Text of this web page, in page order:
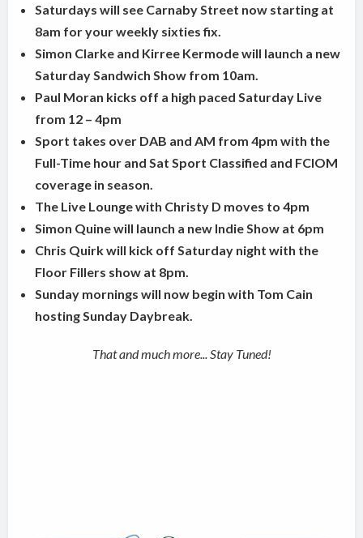
Saturdays will see Carnaby Street now starting at
8am for your weekly sixties fix.
Simon Clarke and Kirree Kermode will launch a new
Saturday Sandwich Show from 10am.
Paul Moran kicks off a high paced Saturday Live
from 12 – 4pm
Sport takes over DAB and AM from 4pm with the
Full-Time hour and Sat Sport Classified and FCIOM
coverage in season.
The Live Lounge with Christy D moves to 4pm
Simon Quine will launch a new Indie Show at 6pm
Chris Quirk will kick off Saturday night with the
Floor Fillers show at 8pm.
Sunday mornings will now begin with Tom Cain
hosting Sunday Daybreak.
That and much more... Stay Tuned!